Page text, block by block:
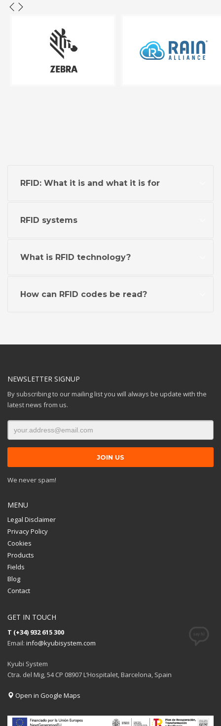
RFID: What it is and what it is for
RFID systems
What is RFID technology?
How can RFID codes be read?
NEWSLETTER SIGNUP
By subscribing to our mailing list you will always be update with the
latest news from us.
We never spam!
MENU
Legal Disclaimer
Privacy Policy
Cookies
Products
Fields
Blog
Contact
GET IN TOUCH
T (+34) 932 615 300
Email: info@kyubisystem.com
Kyubi System
Ctra. del Mig, 54 CP 08907 L’Hospitalet, Barcelona, Spain
Open in Google Maps